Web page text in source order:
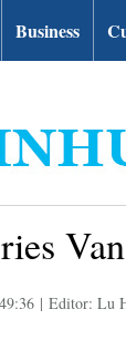
Business
| Editor: Lu